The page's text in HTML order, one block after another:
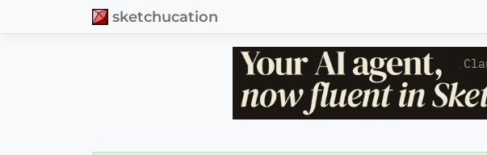
sketchucation